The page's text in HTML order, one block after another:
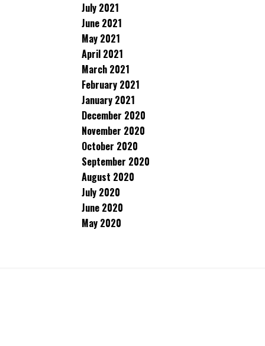
July 2021
June 2021
May 2021
April 2021
March 2021
February 2021
January 2021
December 2020
November 2020
October 2020
September 2020
August 2020
July 2020
June 2020
May 2020